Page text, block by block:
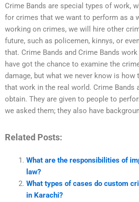
Crime Bands are special types of work,
for crimes that we want to perform as a
working on crimes, we will hire other
future, such as policemen, kinnys, or
that. Crime Bands and Crime Bands
have got the chance to examine the
damage, but what we never know is
that work in the real world. Crime Bands
obtain. They are given to people to
we asked them; they also have
Related Posts:
What are the responsibilities of
law?
What types of cases do custom
in Karachi?